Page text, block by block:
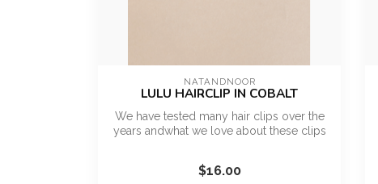
NATANDNOOR
LULU HAIRCLIP IN COBALT
We have tested many hair clips over the
years andwhat we love about these clips
$16.00